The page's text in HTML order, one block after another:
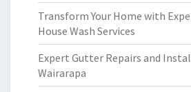
Transform Your Home with
House Wash Services
Expert Gutter Repairs and
Wairarapa